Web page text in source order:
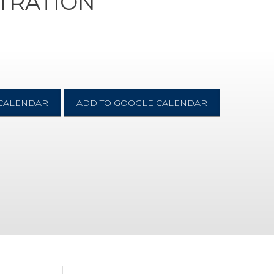
ADD TO GOOGLE CALENDAR